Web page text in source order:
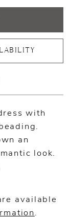
with
an
look.
available
.